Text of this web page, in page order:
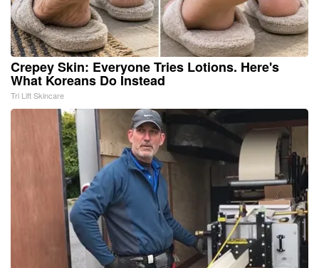
Crepey Skin: Everyone Tries Lotions. Here's
What Koreans Do Instead
Tri Lift Skincare